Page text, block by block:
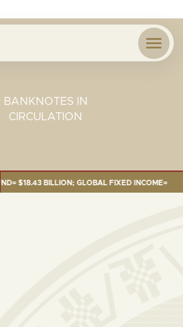
BANKNOTES IN
CIRCULATION
$18.43 BILLION; GLOBAL FIXED INCOME=